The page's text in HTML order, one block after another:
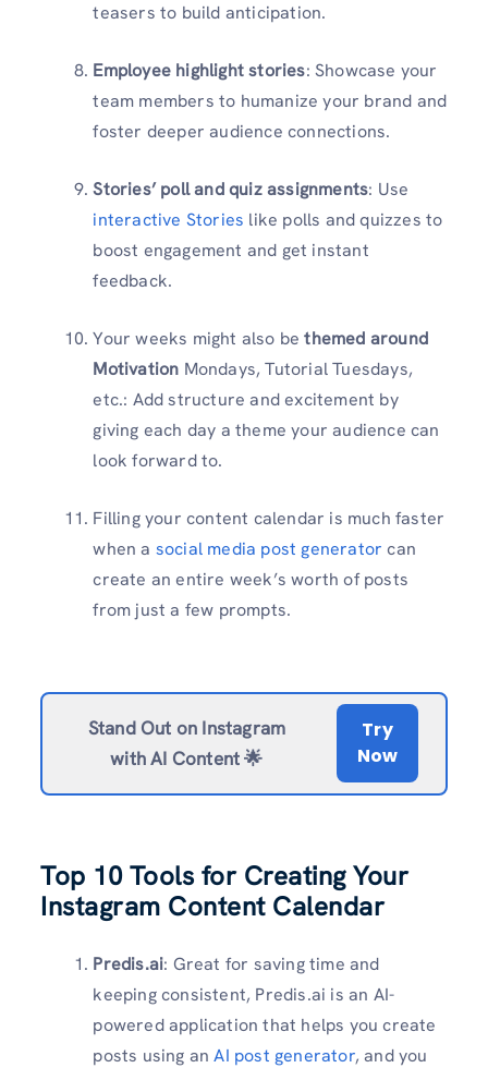
teasers to build anticipation.
Employee highlight stories: Showcase your
team members to humanize your brand and
foster deeper audience connections.
Stories’ poll and quiz assignments: Use
interactive Stories like polls and quizzes to
boost engagement and get instant
feedback.
Your weeks might also bethemed around
Motivation Mondays, Tutorial Tuesdays,
etc.: Add structure and excitement by
giving each day a theme your audience can
look forward to.
Filling your content calendar is much faster
when a social media post generator can
create an entire week’s worth of posts
from just a few prompts.
Stand Out on Instagram
with AI Content 🌟
Try
Now
Top 10 Tools for Creating Your
Instagram Content Calendar
Predis.ai: Great for saving time and
keeping consistent, Predis.ai is an AI-
powered application that helps you create
posts using anAI post generator, and you